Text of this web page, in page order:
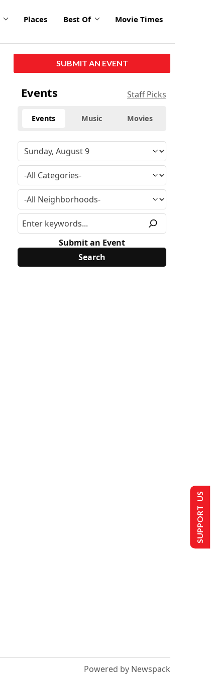
Places Best Of Movie Times
SUBMIT AN EVENT
Events Staff Picks
Events Music Movies
Submit an Event
Powered by Newspack
SUPPORT US